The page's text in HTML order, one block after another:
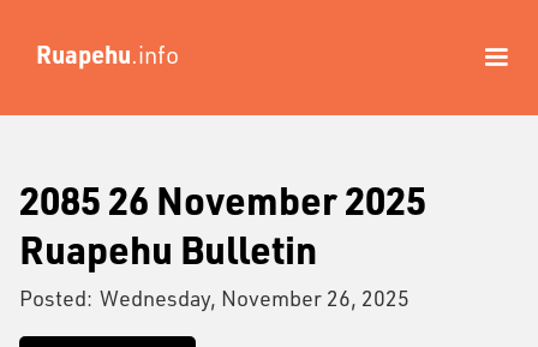
Ruapehu.info
2085 26 November 2025
Ruapehu Bulletin
Posted: Wednesday, November 26, 2025